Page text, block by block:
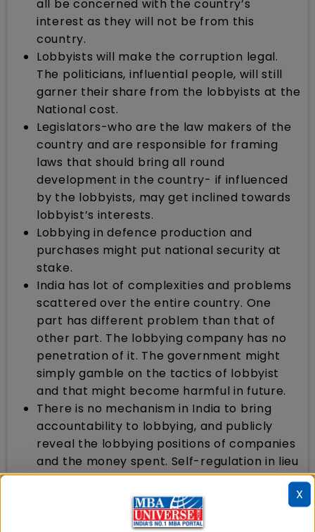
all be concerned with the country’s
interest as they will not be from this
country.
Lobbyists will make the corruption legal.
The politicians, influential people, will still
garner their share from the lobbyists at the
National cost.
Legislators-who are the law makers of the
country and are responsible for framing
laws that should bring all round
development in the country- if influenced
by the lobbyists, may get inclined towards
lobbyist’s interests.
Lobbying in defence production and
purchases might put national security at
stake.
India has lot of complexities and problems
scattered over the entire country. One
part has different problem than that of
other part. The lobbying company has no
penetration of it. The government might
simply gamble on the tactics of lobbyist
and that might become harmful in future.
There is no mechanism in India to bring
accountability to lobbying, and publicly
reveal the lobbying positions of companies
and the money spent. Self-regulation in lieu
of legislation is often proposed by Indian
industry. In India, nobody knows the
lobbying position of companies, leave alone
X